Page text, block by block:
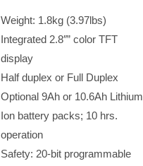
Weight: 1.8kg (3.97lbs)
Integrated 2.8″” color TFT
display
Half duplex or Full Duplex
Optional 9Ah or 10.6Ah Lithium
Ion battery packs; 10 hrs.
operation
Safety: 20-bit programmable